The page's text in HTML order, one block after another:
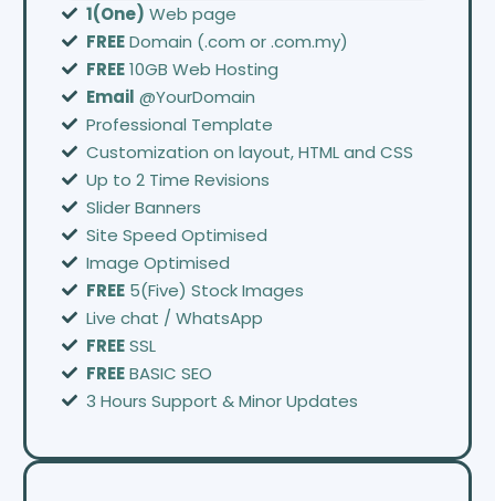
1(One) Web page
FREEDomain (.com or .com.my)
FREE10GB Web Hosting
Email @YourDomain
Professional Template
Customization on layout, HTML and CSS
Up to 2 Time Revisions
Slider Banners
Site Speed Optimised
Image Optimised
FREE 5(Five) Stock Images
Live chat / WhatsApp
FREESSL
FREEBASIC SEO
3 Hours Support & Minor Updates